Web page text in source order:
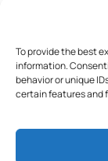
To provide the best
information.
behavior or unique
certain features and